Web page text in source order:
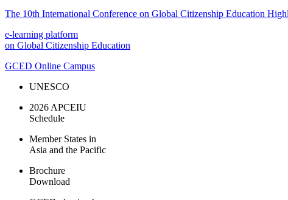
The 10th International Conference on Global Citizenship Education
e-learning platform
on Global Citizenship Education
GCED Online Campus
UNESCO
2026 APCEIU
Schedule
Member States in
Asia and the Pacific
Brochure
Download